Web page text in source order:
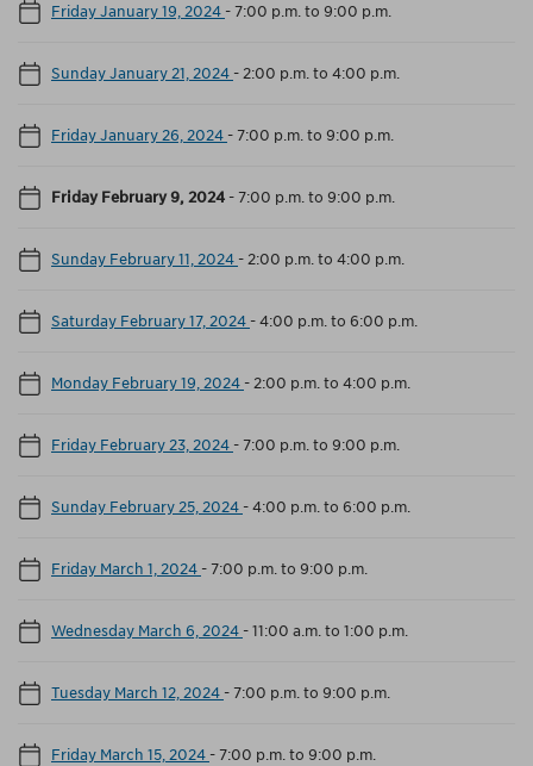
Friday January 19, 2024 - 7:00 p.m. to 9:00 p.m.
Sunday January 21, 2024 -2:00 p.m. to 4:00 p.m.
Friday January 26, 2024 - 7:00 p.m. to 9:00 p.m.
Friday February 9, 2024 - 7:00 p.m. to 9:00 p.m.
Sunday February 11, 2024 -2:00 p.m. to 4:00 p.m.
Saturday February 17, 2024 -4:00 p.m. to 6:00 p.m.
Monday February 19, 2024 -2:00 p.m. to 4:00 p.m.
Friday February 23, 2024 - 7:00 p.m. to 9:00 p.m.
Sunday February 25, 2024 -4:00 p.m. to 6:00 p.m.
Friday March 1, 2024 - 7:00 p.m. to 9:00 p.m.
Wednesday March 6, 2024 -11:00 a.m. to 1:00 p.m.
Tuesday March 12, 2024 - 7:00 p.m. to 9:00 p.m.
Friday March 15, 2024 - 7:00 p.m. to 9:00 p.m.